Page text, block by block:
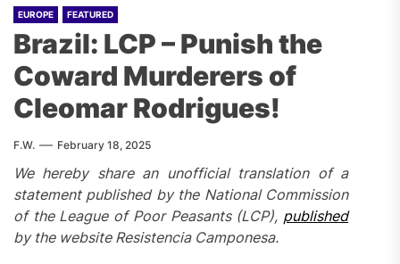
EUROPE FEATURED
Brazil: LCP – Punish the
Coward Murderers of
Cleomar Rodrigues!
F.W. February 18, 2025
We hereby share an unofficial translation of a
statement published by the National Commission
of the League of Poor Peasants (LCP), published
by the website Resistencia Camponesa.